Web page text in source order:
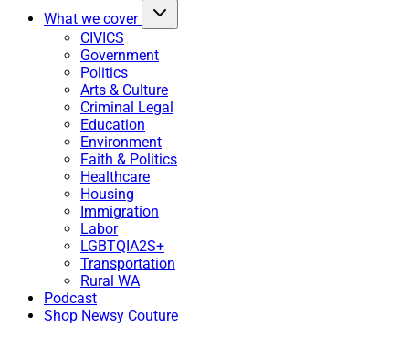
What we cover
CIVICS
Government
Politics
Arts & Culture
Criminal Legal
Education
Environment
Faith & Politics
Healthcare
Housing
Immigration
Labor
LGBTQIA2S+
Transportation
Rural WA
Podcast
Shop Newsy Couture